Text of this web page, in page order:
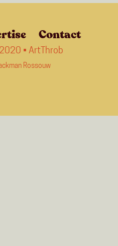
Contact
• ArtThrob
Rossouw